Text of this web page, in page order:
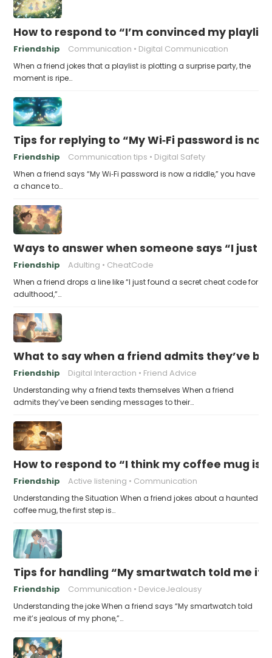
How to respond to “I’m convinced my
Friendship Communication Digital Communication
When a friend jokes that a playlist is plotting a surprise party, the
moment is ripe…
Tips for replying to “My Wi‑Fi password is
Friendship Communication tips Digital Safety
When a friend says “My Wi‑Fi password is now a riddle,” you have
a chance to…
Ways to answer when someone says “I just
Friendship Adulting CheatCode
When a friend drops a line like “I just found a secret cheat code for
adulthood,”…
What to say when a friend admits they’ve
Friendship Digital Interaction Friend Advice
Understanding why a friend texts themselves When a friend
admits they’ve been sending messages to their…
How to respond to “I think my coffee mug is
Friendship Active listening Communication
Understanding the Situation When a friend jokes about a haunted
coffee mug, the first step is…
Tips for handling “My smartwatch told me
Friendship Communication DeviceJealousy
Understanding the joke When a friend says “My smartwatch told
me it’s jealous of my phone,”…